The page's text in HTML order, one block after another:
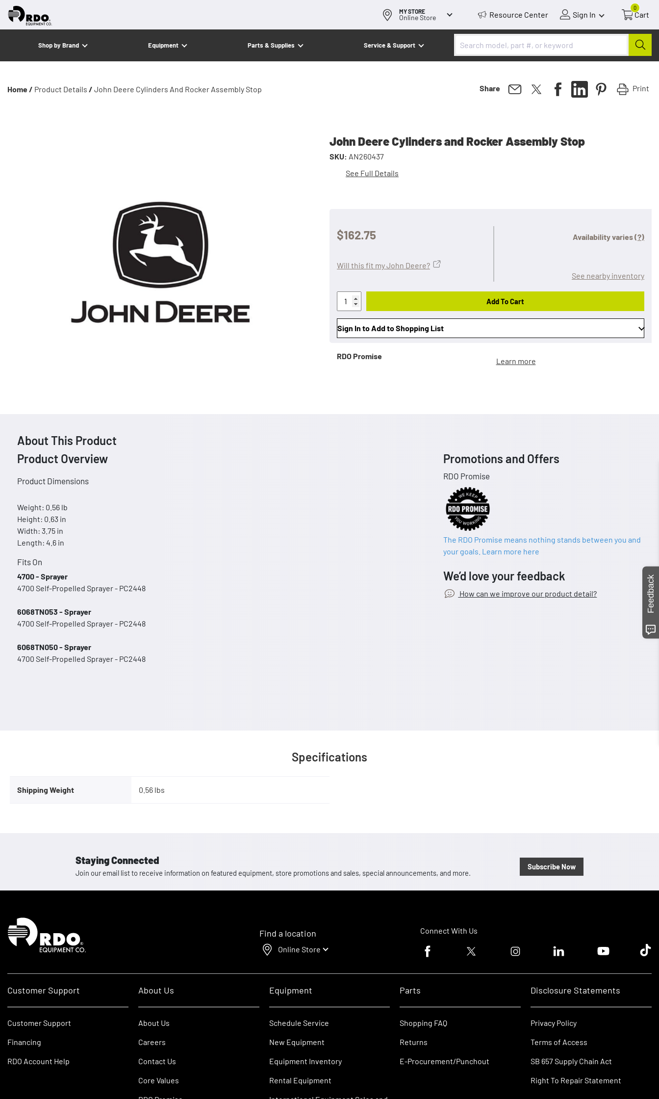
MY STORE
Online Store Resource Center Sign In
0
Cart
Shop by Brand Equipment Parts & Supplies Service & Support
Home / Product Details / John Deere Cylinders And Rocker Assembly Stop Share Print
John Deere Cylinders and Rocker Assembly Stop
SKU: AN260437
See Full Details
$162.75 Availability varies(?)
See nearby inventory
Will this fit my John Deere?
Add To Cart
Sign In to Add to Shopping List
RDO Promise
Learn more
About This Product
Product Overview
Product Dimensions
Weight: 0.56 lb
Height: 0.63 in
Width: 3.75 in
Length: 4.6 in
Fits On
4700 - Sprayer
4700 Self-Propelled Sprayer - PC2448
6068TN053 - Sprayer
4700 Self-Propelled Sprayer - PC2448
6068TN050 - Sprayer
4700 Self-Propelled Sprayer - PC2448
Promotions and Offers
RDO Promise
The RDO Promise means nothing stands between you and
your goals. Learn more here
We’d love your feedback
How can we improve our product detail?
Specifications
Shipping Weight 0.56 lbs
Staying Connected
Join our email list to receive information on featured equipment, store promotions and sales, special announcements, and more.
Subscribe Now
Homepage
Find a location
Online Store
Connect With Us
Facebook logoTwitter logo Instagram logoLinkedin logoYoutube logoTik
Customer Support
Customer Support
Financing
RDO Account Help
About Us
About Us
Careers
Contact Us
Core Values
Equipment
Schedule Service
New Equipment
Equipment Inventory
Rental Equipment
Parts
Shopping FAQ
Returns
E-Procurement/Punchout
Disclosure Statements
Privacy Policy
Terms of Access
SB 657 Supply Chain Act
Right To Repair Statement
Feedback